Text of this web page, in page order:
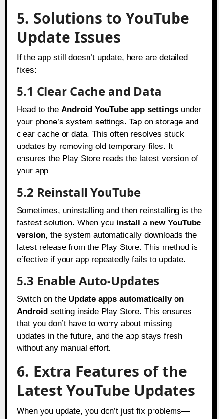
5. Solutions to YouTube
Update Issues
If the app still doesn’t update, here are detailed
fixes:
5.1 Clear Cache and Data
Head to the Android YouTube app settings under
your phone’s system settings. Tap on storage and
clear cache or data. This often resolves stuck
updates by removing old temporary files. It
ensures the Play Store reads the latest version of
your app.
5.2 Reinstall YouTube
Sometimes, uninstalling and then reinstalling is the
fastest solution. When you install a new YouTube
version, the system automatically downloads the
latest release from the Play Store. This method is
effective if your app repeatedly fails to update.
5.3 Enable Auto-Updates
Switch on the Update apps automatically on
Android setting inside Play Store. This ensures
that you don’t have to worry about missing
updates in the future, and the app stays fresh
without any manual effort.
6. Extra Features of the
Latest YouTube Updates
When you update, you don’t just fix problems—